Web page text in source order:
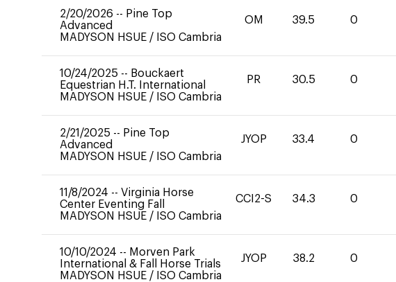
2/20/2026 -- Pine Top
Advanced
MADYSON HSUE / ISO Cambria
OM 39.5 0
10/24/2025 -- Bouckaert
Equestrian H.T. International
MADYSON HSUE / ISO Cambria
PR 30.5 0
2/21/2025 -- Pine Top
Advanced
MADYSON HSUE / ISO Cambria
JYOP 33.4 0
11/8/2024 -- Virginia Horse
Center Eventing Fall
MADYSON HSUE / ISO Cambria
CCI2-S 34.3 0
10/10/2024 -- Morven Park
International & Fall Horse Trials
MADYSON HSUE / ISO Cambria
JYOP 38.2 0